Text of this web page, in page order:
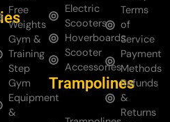
Free
Weights
Gym &
Training
Step
Gym
Equipment
&
Electric
Scooters
Hoverboards
Scooter
Accessories
Trampolines
Terms
of
Service
Payment
Methods
Refunds
&
Returns